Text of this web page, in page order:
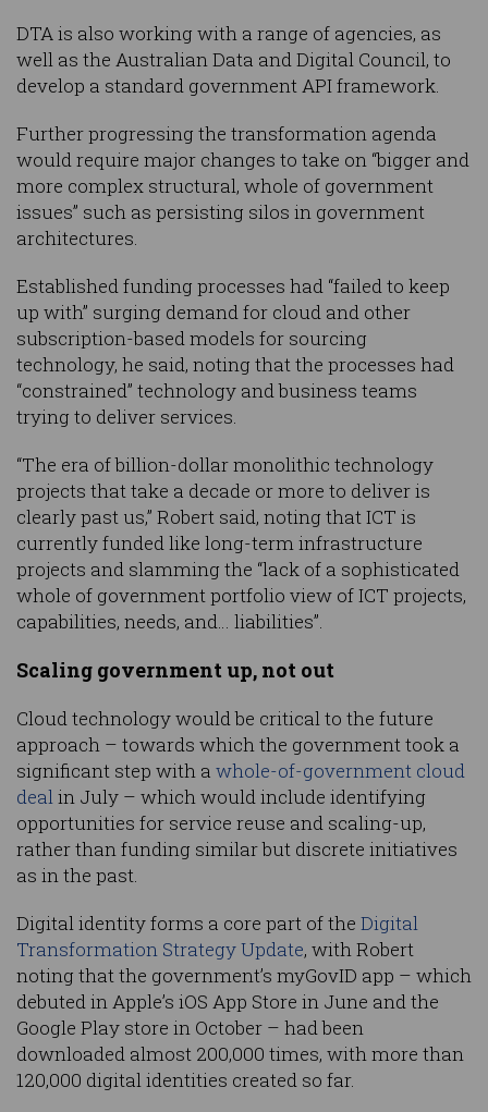
DTA is also working with a range of agencies, as
well as the Australian Data and Digital Council, to
develop a standard government API framework.
Further progressing the transformation agenda
would require major changes to take on “bigger and
more complex structural, whole of government
issues” such as persisting silos in government
architectures.
Established funding processes had “failed to keep
up with” surging demand for cloud and other
subscription-based models for sourcing
technology, he said, noting that the processes had
“constrained” technology and business teams
trying to deliver services.
“The era of billion-dollar monolithic technology
projects that take a decade or more to deliver is
clearly past us,” Robert said, noting that ICT is
currently funded like long-term infrastructure
projects and slamming the “lack of a sophisticated
whole of government portfolio view of ICT projects,
capabilities, needs, and… liabilities”.
Scaling government up, not out
Cloud technology would be critical to the future
approach – towards which the government took a
significant step with a whole-of-government cloud
dealin July – which would include identifying
opportunities for service reuse and scaling-up,
rather than funding similar but discrete initiatives
as in the past.
Digital identity forms a core part of the Digital
Transformation Strategy Update, with Robert
noting that the government’s myGovID app – which
debuted in Apple’s iOS App Store in June and the
Google Play store in October – had been
downloaded almost 200,000 times, with more than
120,000 digital identities created so far.